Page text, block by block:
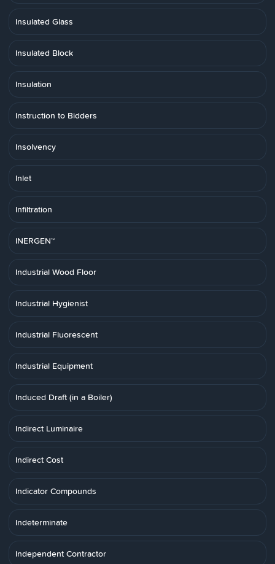
Insulated Glass
Insulated Block
Insulation
Instruction to Bidders
Insolvency
Inlet
Infiltration
INERGEN™
Industrial Wood Floor
Industrial Hygienist
Industrial Fluorescent
Industrial Equipment
Induced Draft (in a Boiler)
Indirect Luminaire
Indirect Cost
Indicator Compounds
Indeterminate
Independent Contractor